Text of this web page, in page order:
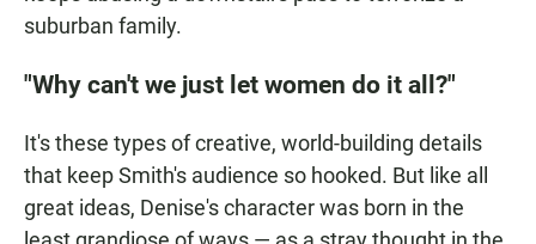
suburban family.
"Why can't we just let women do it all?"
It's these types of creative, world-building details
that keep Smith's audience so hooked. But like all
great ideas, Denise's character was born in the